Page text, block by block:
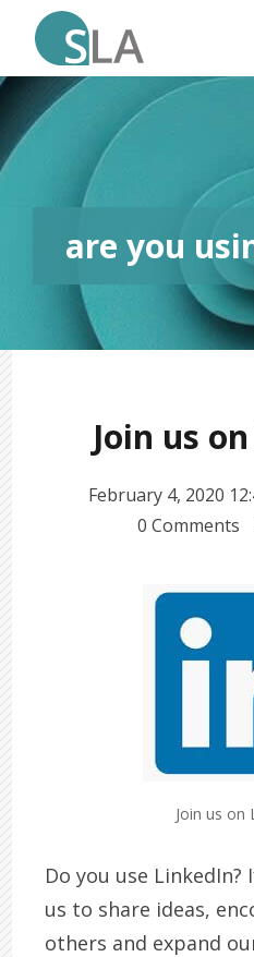
are you
Join us
February 4, 2020
0 Comments
Join us on
Do you use
us to share ideas,
others and expand